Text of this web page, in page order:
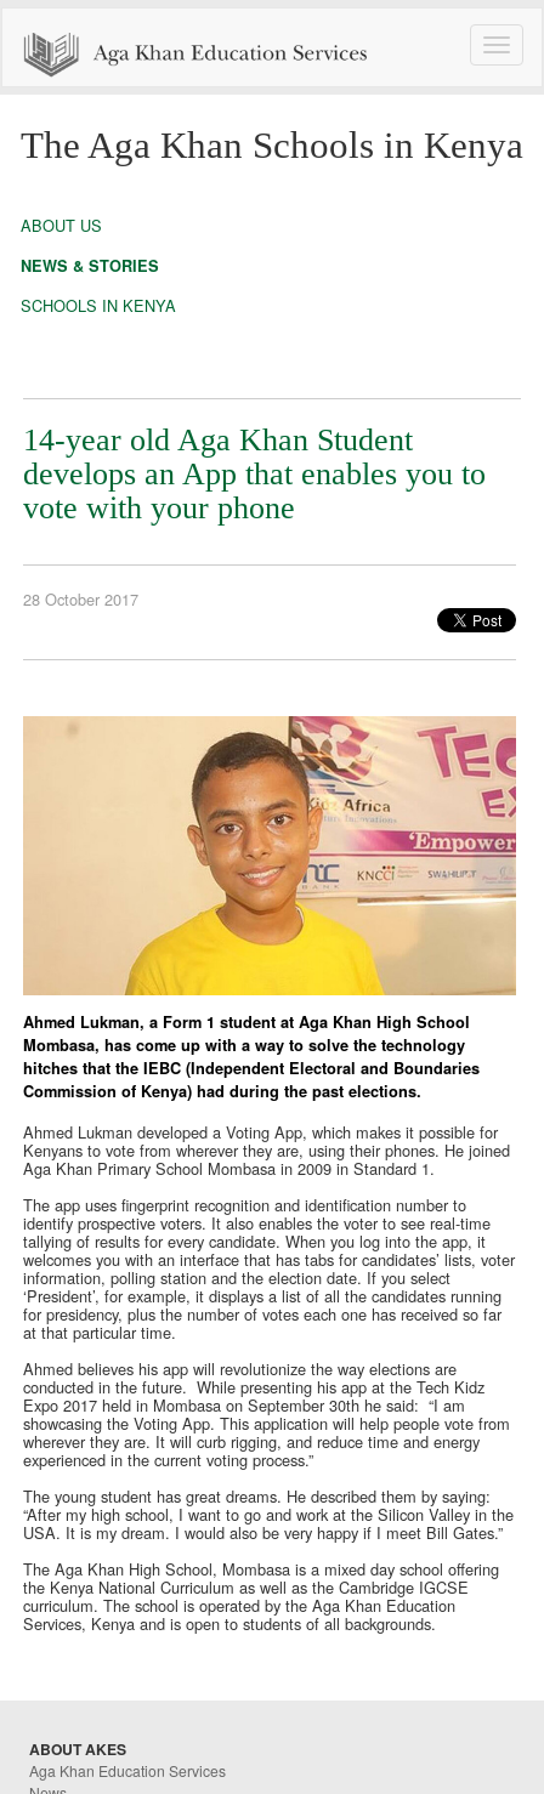
Toggle
The Aga Khan Schools in Kenya
ABOUT US
NEWS & STORIES
SCHOOLS IN KENYA
14-year old Aga Khan Student
develops an App that enables you to
vote with your phone
28 October 2017
Ahmed Lukman, a Form 1 student at Aga Khan High School
Mombasa, has come up with a way to solve the technology
hitches that the IEBC (Independent Electoral and Boundaries
Commission of Kenya) had during the past elections.
Ahmed Lukman developed a Voting App, which makes it possible for
Kenyans to vote from wherever they are, using their phones. He joined
Aga Khan Primary School Mombasa in 2009 in Standard 1.
The app uses fingerprint recognition and identification number to
identify prospective voters. It also enables the voter to see real-time
tallying of results for every candidate. When you log into the app, it
welcomes you with an interface that has tabs for candidates’ lists, voter
information, polling station and the election date. If you select
‘President’, for example, it displays a list of all the candidates running
for presidency, plus the number of votes each one has received so far
at that particular time.
Ahmed believes his app will revolutionize the way elections are
conducted in the future. While presenting his app at the Tech Kidz
Expo 2017 held in Mombasa on September 30th he said: “I am
showcasing the Voting App. This application will help people vote from
wherever they are. It will curb rigging, and reduce time and energy
experienced in the current voting process.”
The young student has great dreams. He described them by saying:
“After my high school, I want to go and work at the Silicon Valley in the
USA. It is my dream. I would also be very happy if I meet Bill Gates.”
The Aga Khan High School, Mombasa is a mixed day school offering
the Kenya National Curriculum as well as the Cambridge IGCSE
curriculum. The school is operated by the Aga Khan Education
Services, Kenya and is open to students of all backgrounds.
ABOUT AKES
Aga Khan Education Services